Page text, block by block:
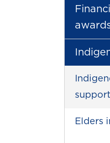
Elders